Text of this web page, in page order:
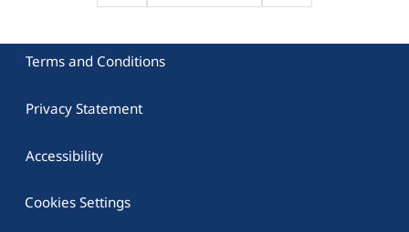
Terms and Conditions
Privacy Statement
Accessibility
Cookies Settings